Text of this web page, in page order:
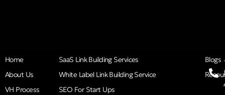
Home
About Us
VH Process
SaaS Link Building Services
White Label Link Building Service
SEO For Start Ups
Blogs